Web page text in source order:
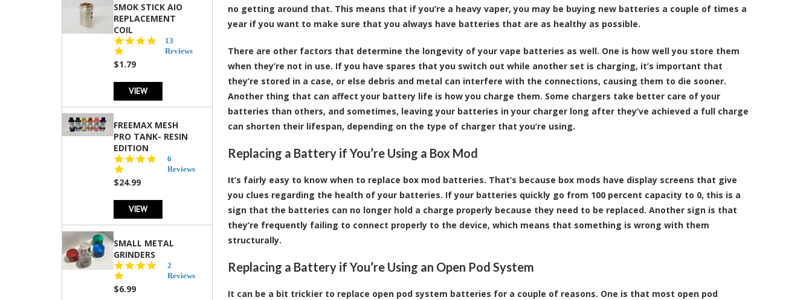
SMOK STICK AIO
REPLACEMENT
COIL
5.0
star
13
Reviews
$1.79
VIEW
FREEMAX MESH
PRO TANK- RESIN
EDITION
star
6
Reviews
$24.99
VIEW
SMALL METAL
GRINDERS
star
2
Reviews
$6.99
no getting around that. This means that if you’re a heavy vaper, you may be buying new batteries a couple of times a
year if you want to make sure that you always have batteries that are as healthy as possible.
There are other factors that determine the longevity of your vape batteries as well. One is how well you store them
when they’re not in use. If you have spares that you switch out while another set is charging, it’s important that
they’re stored in a case, or else debris and metal can interfere with the connections, causing them to die sooner.
Another thing that can affect your battery life is how you charge them. Some chargers take better care of your
batteries than others, and sometimes, leaving your batteries in your charger long after they’ve achieved a full charge
can shorten their lifespan, depending on the type of charger that you’re using.
Replacing a Battery if You’re Using a Box Mod
It’s fairly easy to know when to replace box mod batteries. That’s because box mods have display screens that give
you clues regarding the health of your batteries. If your batteries quickly go from 100 percent capacity to 0, this is a
sign that the batteries can no longer hold a charge properly because they need to be replaced. Another sign is that
they’re frequently failing to connect properly to the device, which means that something is wrong with them
structurally.
Replacing a Battery if You’re Using an Open Pod System
It can be a bit trickier to replace open pod system batteries for a couple of reasons. One is that most open pod